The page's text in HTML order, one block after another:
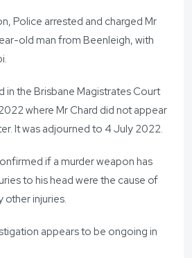
Police arrested and charged Mr
old man from Beenleigh, with
in the Brisbane Magistrates Court
where Mr Chard did not appear
It was adjourned to 4 July 2022.
if a murder weapon has
to his head were the cause of
other injuries.
appears to be ongoing in